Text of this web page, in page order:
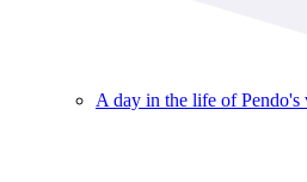
A day in the life of Pendo's